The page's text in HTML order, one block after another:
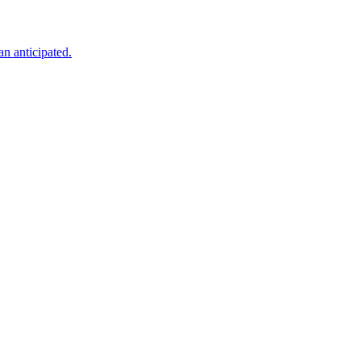
anticipated.